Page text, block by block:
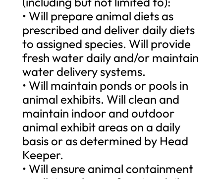
• Will prepare animal diets as
prescribed and deliver daily diets
to assigned species. Will provide
fresh water daily and/or maintain
water delivery systems.
• Will maintain ponds or pools in
animal exhibits. Will clean and
maintain indoor and outdoor
animal exhibit areas on a daily
basis or as determined by Head
Keeper.
• Will ensure animal containment